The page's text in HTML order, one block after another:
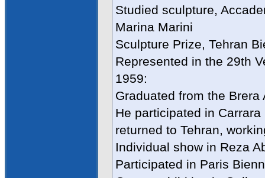
Studied sculpture,
Marina Marini
Sculpture Prize, Tehran
Represented in the 29th
1959:
Graduated from the
He participated in
returned to Tehran,
Individual show in Reza
Participated in Paris